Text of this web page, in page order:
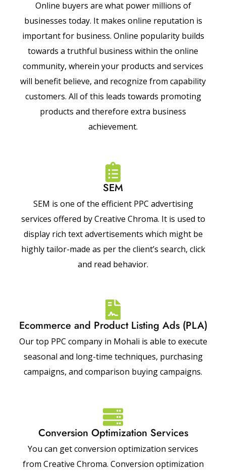
Online buyers are what power millions of
businesses today. It makes online reputation is
important for business. Online popularity builds
towards a truthful business within the online
community, wherein your products and services
will benefit believe, and recognize from capability
customers. All of this leads towards promoting
products and therefore extra business
achievement.
SEM
SEM is one of the efficient PPC advertising
services offered by Creative Chroma. It is used to
display rich text advertisements which might be
highly tailor-made as per the client’s search, click
and read behavior.
Ecommerce and Product Listing Ads (PLA)
Our top PPC company in Mohali is able to execute
seasonal and long-time techniques, purchasing
campaigns, and comparison buying campaigns.
Conversion Optimization Services
You can get conversion optimization services
from Creative Chroma. Conversion optimization